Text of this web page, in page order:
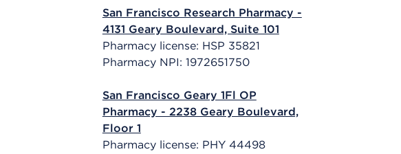
San Francisco Research Pharmacy -
4131 Geary Boulevard, Suite 101
Pharmacy license: HSP 35821
Pharmacy NPI: 1972651750
San Francisco Geary 1Fl OP
Pharmacy - 2238 Geary Boulevard,
Floor 1
Pharmacy license: PHY 44498